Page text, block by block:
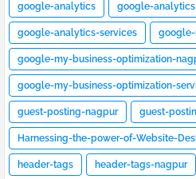
google-analytics google-
google-analytics-services
google-my-business-optimization-
google-my-business-optimization-
guest-posting-nagpur guest-
Harnessing-the-power-of-Website-
header-tags header-tags-nagpur